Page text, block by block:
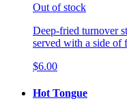
Out of stock
Deep-fried turnover
served with a side of
$6.00
Hot Tongue